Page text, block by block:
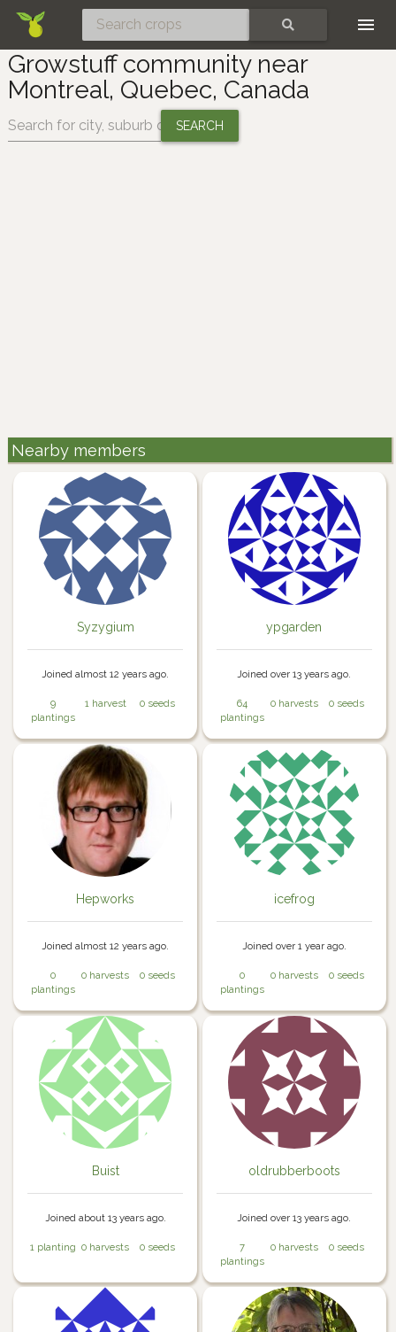
Growstuff community near
Montreal, Quebec, Canada
Change location:
Nearby members
Syzygium
Joined almost 12 years ago.
9
plantings
1 harvest 0 seeds
ypgarden
Joined over 13 years ago.
64
plantings
0 harvests 0 seeds
Hepworks
Joined almost 12 years ago.
0
plantings
0 harvests 0 seeds
icefrog
Joined over 1 year ago.
0
plantings
0 harvests 0 seeds
Buist
Joined about 13 years ago.
1 planting 0 harvests 0 seeds
oldrubberboots
Joined over 13 years ago.
7
plantings
0 harvests 0 seeds